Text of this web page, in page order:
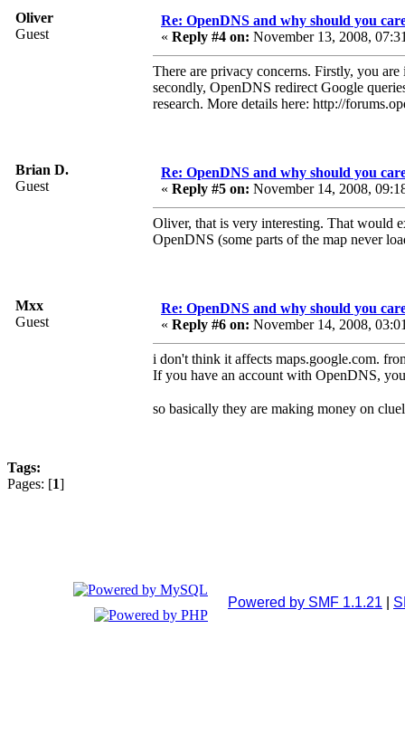
Oliver
Guest
Re: OpenDNS and why should you
« Reply #4 on: November 13, 2008,
There are privacy concerns. Firstly, you
secondly, OpenDNS redirect Google
research. More details here: http://
Brian D.
Guest
Re: OpenDNS and why should you
« Reply #5 on: November 14, 2008,
Oliver, that is very interesting. That would
OpenDNS (some parts of the map never
Mxx
Guest
Re: OpenDNS and why should you
« Reply #6 on: November 14, 2008,
i don't think it affects maps.google.com.
If you have an account with OpenDNS,
so basically they are making money on
Tags:
Pages: [1]
Powered by SMF 1.1.21